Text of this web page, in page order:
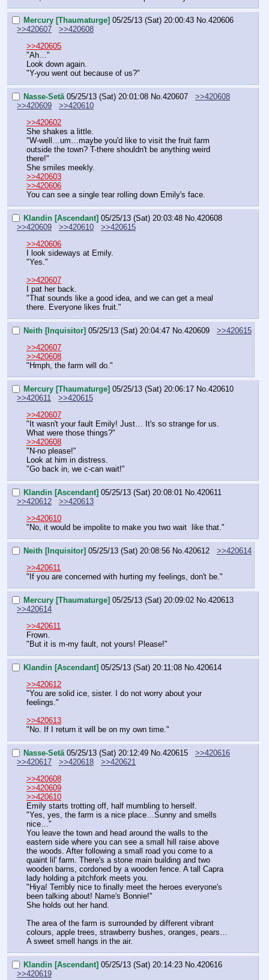
Mercury [Thaumaturge] 05/25/13 (Sat) 20:00:43 No.420606
>>420607
>>420608
>>420605
"Ah…"
Look down again.
"Y-you went out because of us?"
Nasse-Setä 05/25/13 (Sat) 20:01:08 No.420607
>>420608
>>420609
>>420610
>>420602
She shakes a little.
"W-well…um…maybe you'd like to visit the fruit farm
outside the town? T-there shouldn't be anything weird
there!"
She smiles meekly.
>>420603
>>420606
You can see a single tear rolling down Emily's face.
Klandin [Ascendant] 05/25/13 (Sat) 20:03:48 No.420608
>>420609
>>420610
>>420615
>>420606
I look sideways at Emily.
"Yes."
>>420607
I pat her back.
"That sounds like a good idea, and we can get a meal
there. Everyone likes fruit."
Neith [Inquisitor] 05/25/13 (Sat) 20:04:47 No. 420609
>>420615
>>420607
>>420608
"Hmph, the farm will do."
Mercury [Thaumaturge] 05/25/13 (Sat) 20:06:17 No. 420610
>>420611
>>420615
>>420607
"It wasn't your fault Emily! Just… It's so strange for us.
What were those things?"
>>420608
"N-no please!"
Look at him in distress.
"Go back in, we c-can wait!"
Klandin [Ascendant] 05/25/13 (Sat) 20:08:01 No. 420611
>>420612
>>420613
>>420610
"No, it would be impolite to make you two wait  like that."
Neith [Inquisitor] 05/25/13 (Sat) 20:08:56 No. 420612
>>420614
>>420611
"If you are concerned with hurting my feelings, don't be."
Mercury [Thaumaturge] 05/25/13 (Sat) 20:09:02 No. 420613
>>420614
>>420611
Frown.
"But it is m-my fault, not yours! Please!"
Klandin [Ascendant] 05/25/13 (Sat) 20:11:08 No. 420614
>>420612
"You are solid ice, sister. I do not worry about your
feelings."
>>420613
"No. If I return it will be on my own time."
Nasse-Setä 05/25/13 (Sat) 20:12:49 No. 420615
>>420616
>>420617
>>420618
>>420621
>>420608
>>420609
>>420610
Emily starts trotting off, half mumbling to herself.
"Yes, yes, the farm is a nice place…Sunny and smells
nice…"
You leave the town and head around the walls to the
eastern side where you can see a small hill raise above
the woods. After following a small road you come to a
quaint lil' farm. There's a stone main building and two
wooden barns, cordoned by a wooden fence. A tall Capra
lady holding a pitchfork meets you.
"Hiya! Terribly nice to finally meet the heroes everyone's
been talking about! Name's Bonnie!"
She holds out her hand.
The area of the farm is surrounded by different vibrant
colours, apple trees, strawberry bushes, oranges, pears…
A sweet smell hangs in the air.
Klandin [Ascendant] 05/25/13 (Sat) 20:14:23 No. 420616
>>420619